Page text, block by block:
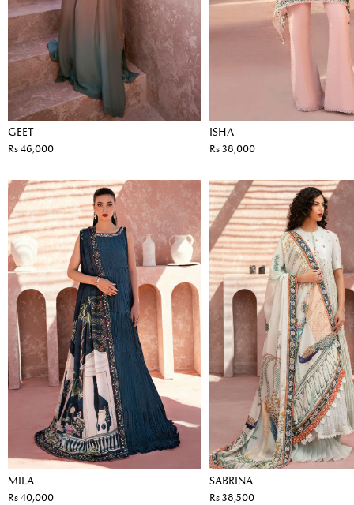
GEET
Rs 46,000
ISHA
Rs 38,000
MILA
Rs 40,000
SABRINA
Rs 38,500